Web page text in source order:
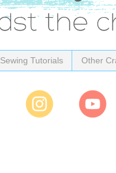
Sewing Tutorials Other